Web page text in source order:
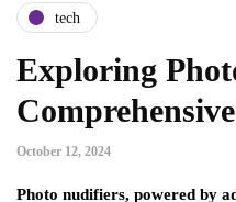
tech
Exploring
October 12, 2024
Photo nudifiers, powered by